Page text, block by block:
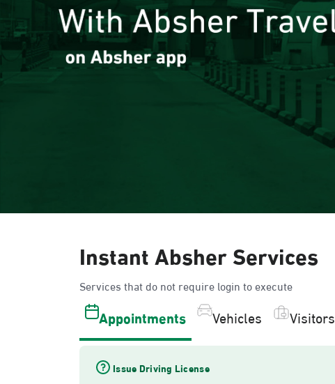
Instant Absher Services
Services that do not require login to execute
Appointments Vehicles Visitors
Issue Driving License